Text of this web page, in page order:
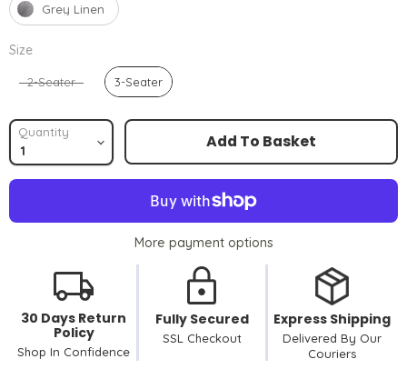
Grey Linen
SizeSize
2-Seater 3-Seater
Quantity Add To Basket
More payment options
30 Days Return
Policy
Shop In Confidence
Fully Secured
SSL Checkout
Express Shipping
Delivered By Our
Couriers